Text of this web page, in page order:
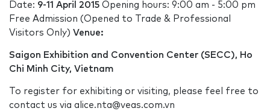
Date: 9-11 April 2015 Opening hours: 9:00 am - 5:00 pm
Free Admission (Opened to Trade & Professional
Visitors Only) Venue:
Saigon Exhibition and Convention Center (SECC), Ho
Chi Minh City, Vietnam
To register for exhibiting or visiting, please feel free to
contact us via alice.nta@veas.com.vn